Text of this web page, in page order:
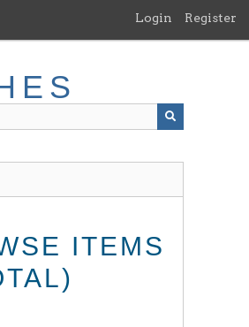
Login Register
ITEMS